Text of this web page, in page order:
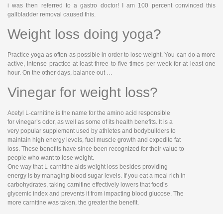
i was then referred to a gastro doctor! I am 100 percent convinced this
gallbladder removal caused this.
Weight loss doing yoga?
Practice yoga as often as possible in order to lose weight. You can do a more
active, intense practice at least three to five times per week for at least one
hour. On the other days, balance out …
Vinegar for weight loss?
Acetyl L-carnitine is the name for the amino acid responsible
for vinegar’s odor, as well as some of its health benefits. It is a
very popular supplement used by athletes and bodybuilders to
maintain high energy levels, fuel muscle growth and expedite fat
loss. These benefits have since been recognized for their value to
people who want to lose weight.
One way that L-carnitine aids weight loss besides providing
energy is by managing blood sugar levels. If you eat a meal rich in
carbohydrates, taking carnitine effectively lowers that food’s
glycemic index and prevents it from impacting blood glucose. The
more carnitine was taken, the greater the benefit.